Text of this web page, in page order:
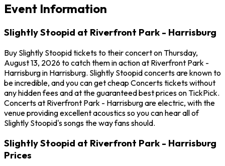
Event Information
Slightly Stoopid at Riverfront Park - Harrisburg
Buy Slightly Stoopid tickets to their concert on Thursday,
August 13, 2026 to catch them in action at Riverfront Park -
Harrisburg in Harrisburg. Slightly Stoopid concerts are known to
be incredible, and you can get cheap Concerts tickets without
any hidden fees and at the guaranteed best prices on TickPick.
Concerts at Riverfront Park - Harrisburg are electric, with the
venue providing excellent acoustics so you can hear all of
Slightly Stoopid's songs the way fans should.
Slightly Stoopid at Riverfront Park - Harrisburg
Prices